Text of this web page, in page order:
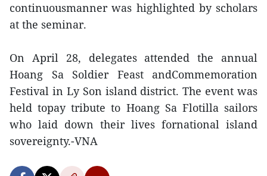
continuousmanner was highlighted by scholars
at the seminar.
On April 28, delegates attended the annual
Hoang Sa Soldier Feast andCommemoration
Festival in Ly Son island district. The event was
held topay tribute to Hoang Sa Flotilla sailors
who laid down their lives fornational island
sovereignty.-VNA